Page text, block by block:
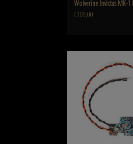
Wolverine Invictus MK-1
€109,00
ADD TO CART